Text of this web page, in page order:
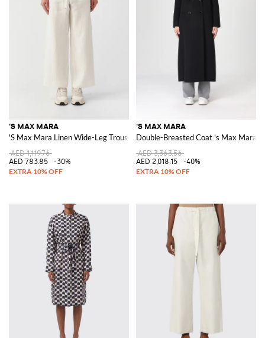
'S MAX MARA
'S Max Mara Linen Wide-Leg Trousers
AED 1,119.76
AED 783.85
-30%
'S MAX MARA
Double-Breasted Coat 's Max Mara
AED 3,363.56
AED 2,018.15
-40%